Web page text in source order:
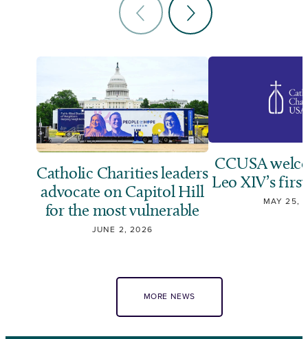
Catholic Charities leaders
advocate on Capitol Hill
for the most vulnerable
JUNE 2, 2026
CCUSA
Leo XIV’s
MAY 25,
MORE NEWS